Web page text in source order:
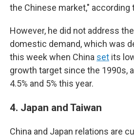
the Chinese market," according
However, he did not address
domestic demand, which was
this week when China set its
growth target since the 1990s,
4.5% and 5% this year.
4. Japan and Taiwan
China and Japan relations are